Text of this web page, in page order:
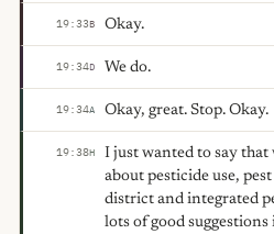
19:33B Okay.
19:34D We do.
19:34A Okay, great. Stop. Okay.
19:38H
I just wanted to say that
about pesticide use,
district and integrated
lots of good